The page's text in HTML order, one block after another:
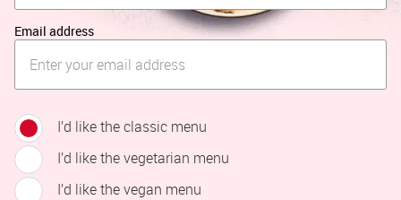
Email address
I’d like the classic menu
I’d like the vegetarian menu
I’d like the vegan menu